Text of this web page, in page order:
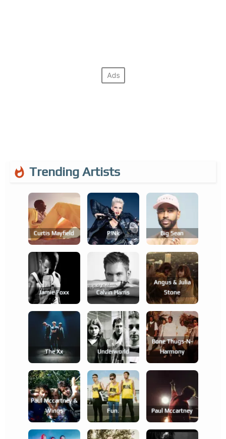
Trending Artists
Curtis Mayfield P!nk Big Sean
Jamie Foxx Calvin Harris
Angus & Julia
Stone
The Xx Underworld
Bone Thugs-N-
Harmony
Paul Mccartney &
Wings
Fun. Paul Mccartney